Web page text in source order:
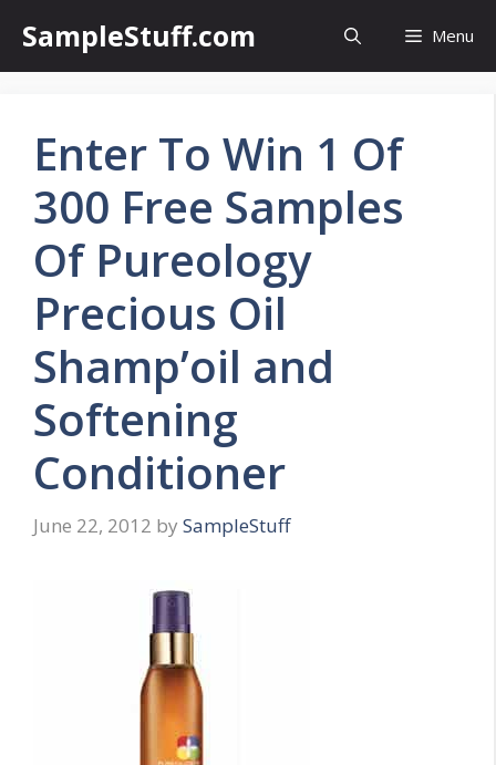
content
SampleStuff.com Menu
Enter To Win 1 Of
300 Free Samples
Of Pureology
Precious Oil
Shamp’oil and
Softening
Conditioner
June 22, 2012 by SampleStuff